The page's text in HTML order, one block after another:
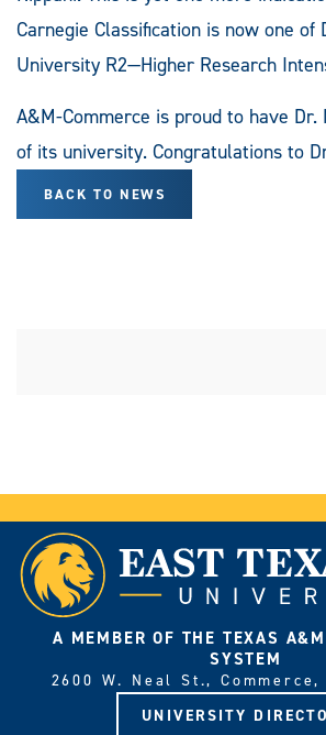
Carnegie Classification is now one of
University R2—Higher Research
A&M-Commerce is proud to have Dr.
of its university. Congratulations to
BACK TO NEWS
A MEMBER OF THE TEXAS
SYSTEM
2600 W. Neal St., Commerce,
UNIVERSITY